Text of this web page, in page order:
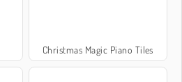
Christmas Magic Piano Tiles